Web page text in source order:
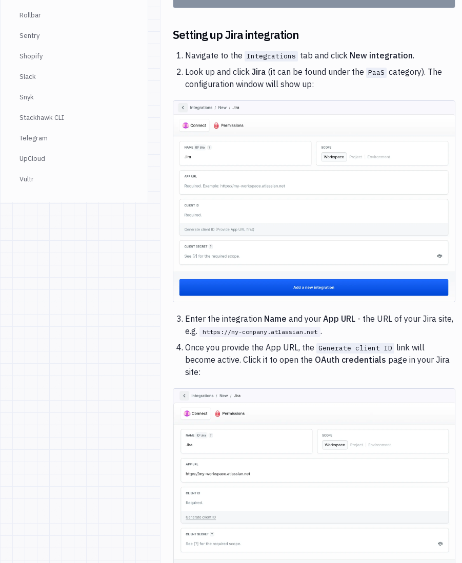
Rollbar
Sentry
Shopify
Slack
Snyk
Stackhawk CLI
Telegram
UpCloud
Vultr
Setting up Jira integration
Navigate to the Integrations tab and click New integration.
Look up and click Jira (it can be found under the PaaS category). The
configuration window will show up:
Enter the integration Name and your App URL - the URL of your Jira site,
e.g.
https://my-company.atlassian.net .
Once you provide the App URL, the Generate client ID link will
become active. Click it to open the OAuth credentials page in your Jira
site: